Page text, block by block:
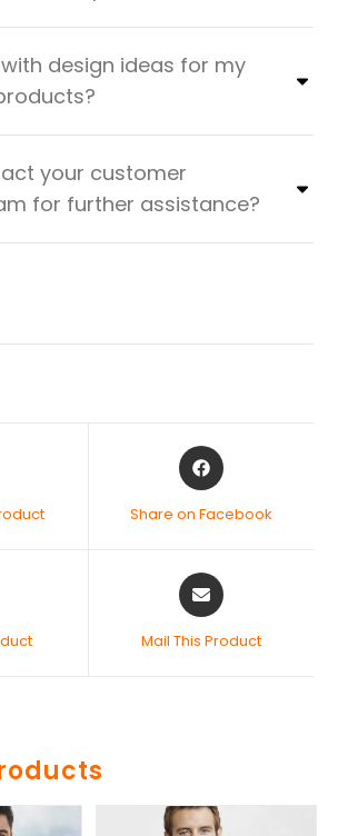
design ideas for my
your customer
for further assistance?
Share on Facebook
Mail This Product